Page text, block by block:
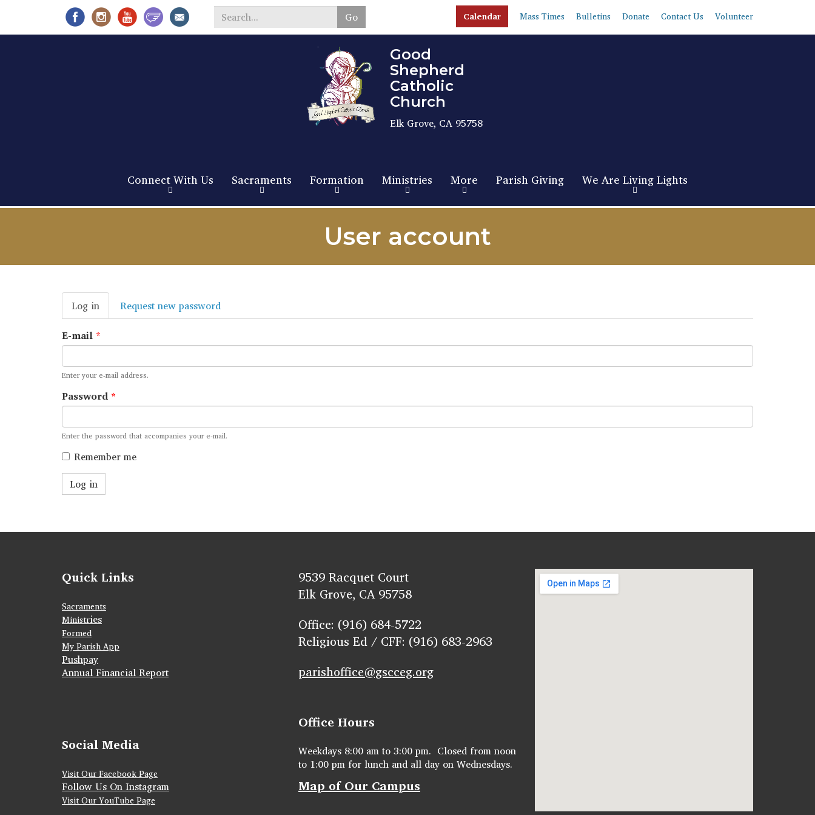
main
content
Calendar Mass Times Bulletins Donate Contact Us Volunteer
Go
Search
Good
Shepherd
Catholic
Church
Elk Grove, CA 95758
Connect With Us Sacraments Formation Ministries More Parish Giving We Are Living Lights
User account
Primary
tabs
Log in (active
tab)
Request new password
E-mail *
Enter your e-mail address.
Password *
Enter the password that accompanies your e-mail.
Remember me
Log in
Quick Links
Sacraments
Ministries
Formed
My Parish App
Pushpay
Annual Financial Report
Social Media
Visit Our Facebook Page
Follow Us On Instagram
Visit Our YouTube Page
9539 Racquet Court
Elk Grove, CA 95758
Office: (916) 684-5722
Religious Ed / CFF: (916) 683-2963
parishoffice@gscceg.org
Office Hours
Weekdays 8:00 am to 3:00 pm. Closed from noon
to 1:00 pm for lunch and all day on Wednesdays.
Map of Our Campus